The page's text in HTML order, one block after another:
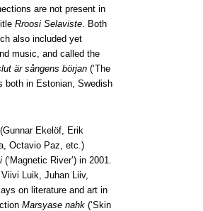
are not present in
Rroosi Selaviste. Both
also included yet
music, and called the
är sångens början (‘The
both in Estonian, Swedish
Ekelöf, Erik
Octavio Paz, etc.)
(‘Magnetic River’) in 2001.
Luik, Juhan Liiv,
on literature and art in
Marsyase nahk (‘Skin